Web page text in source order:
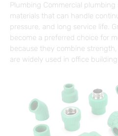
Plumbing Commercial
materials that can handle
pressure, and long service life.
become a preferred choice for
because they combine
are widely used in office